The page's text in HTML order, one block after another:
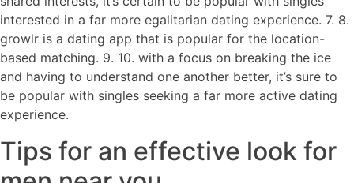
interested in a far more egalitarian dating experience. 7. 8.
growlr is a dating app that is popular for the location-
based matching. 9. 10. with a focus on breaking the ice
and having to understand one another better, it’s sure to
be popular with singles seeking a far more active dating
experience.
Tips for an effective look for